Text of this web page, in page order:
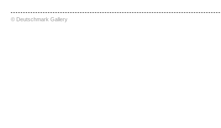
© Deutschmark Gallery